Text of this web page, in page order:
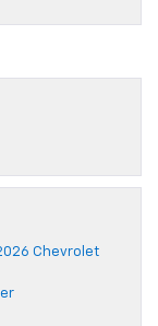
Chevrolet